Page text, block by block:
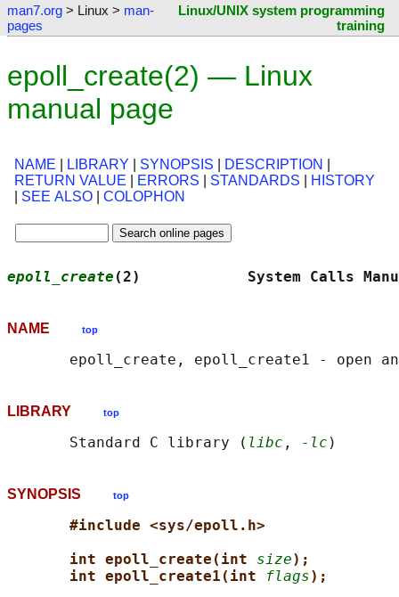
man7.org > Linux > man-
pages
Linux/UNIX system programming
training
epoll_create(2) — Linux
manual page
NAME LIBRARY SYNOPSIS DESCRIPTION
RETURN VALUE
ERRORS STANDARDS
HISTORY
SEE ALSO COLOPHON
epoll_create (2)            System
NAME top
LIBRARY top
       Standard C library (
libc , -lc
SYNOPSIS top
#include <sys/epoll.h>
int epoll_create(int size);
int epoll_create1(int
flags);